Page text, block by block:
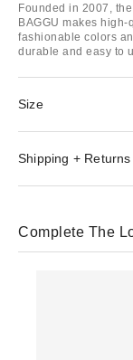
Founded in 2007,
BAGGU makes
fashionable colors
durable and easy to
Size
Shipping + Returns
Complete The